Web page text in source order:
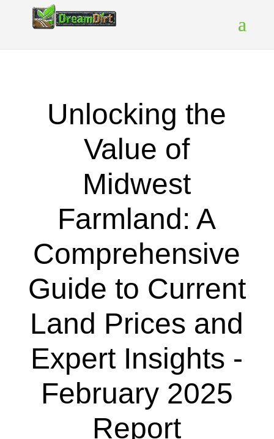
Unlocking the
Value of
Midwest
Farmland: A
Comprehensive
Guide to Current
Land Prices and
Expert Insights -
February 2025
Report